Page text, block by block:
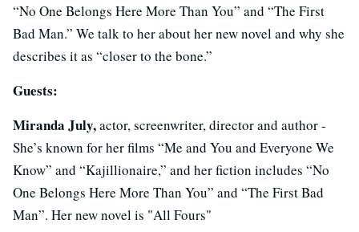
“No One Belongs Here More Than You” and “The First
Bad Man.” We talk to her about her new novel and why she
describes it as “closer to the bone.”
Guests:
Miranda July,actor, screenwriter, director and author -
She’s known for her films “Me and You and Everyone We
Know” and “Kajillionaire,” and her fiction includes “No
One Belongs Here More Than You” and “The First Bad
Man”. Her new novel is "All Fours"